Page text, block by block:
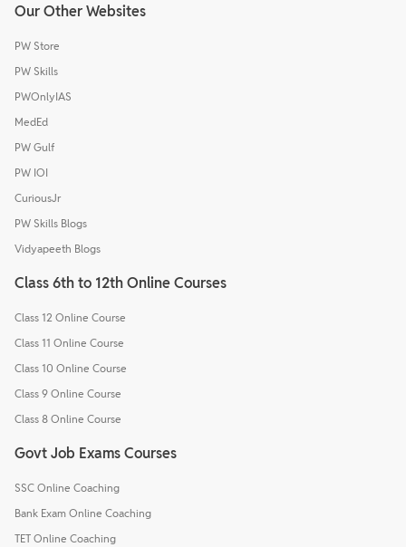
Our Other Websites
PW Store
PW Skills
PWOnlyIAS
MedEd
PW Gulf
PW IOI
CuriousJr
PW Skills Blogs
Vidyapeeth Blogs
Class 6th to 12th Online Courses
Class 12 Online Course
Class 11 Online Course
Class 10 Online Course
Class 9 Online Course
Class 8 Online Course
Govt Job Exams Courses
SSC Online Coaching
Bank Exam Online Coaching
TET Online Coaching